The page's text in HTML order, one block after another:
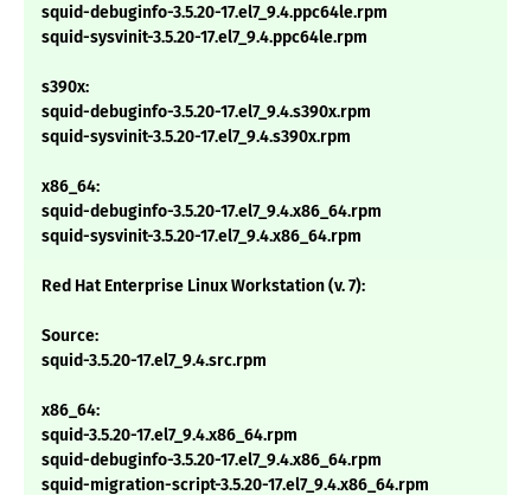
squid-debuginfo-3.5.20-17.el7_9.4.ppc64le.rpm
squid-sysvinit-3.5.20-17.el7_9.4.ppc64le.rpm
s390x:
squid-debuginfo-3.5.20-17.el7_9.4.s390x.rpm
squid-sysvinit-3.5.20-17.el7_9.4.s390x.rpm
x86_64:
squid-debuginfo-3.5.20-17.el7_9.4.x86_64.rpm
squid-sysvinit-3.5.20-17.el7_9.4.x86_64.rpm
Red Hat Enterprise Linux Workstation (v. 7):
Source:
squid-3.5.20-17.el7_9.4.src.rpm
x86_64:
squid-3.5.20-17.el7_9.4.x86_64.rpm
squid-debuginfo-3.5.20-17.el7_9.4.x86_64.rpm
squid-migration-script-3.5.20-17.el7_9.4.x86_64.rpm